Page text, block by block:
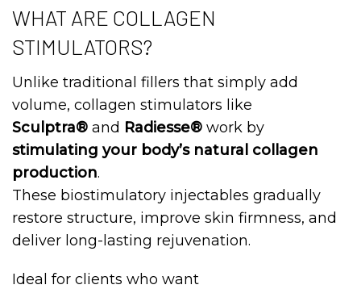
WHAT ARE COLLAGEN
STIMULATORS?
Unlike traditional fillers that simply add
volume, collagen stimulators like
Sculptra® and Radiesse® work by
stimulating your body’s natural collagen
production.
These biostimulatory injectables gradually
restore structure, improve skin firmness, and
deliver long-lasting rejuvenation.
Ideal for clients who want